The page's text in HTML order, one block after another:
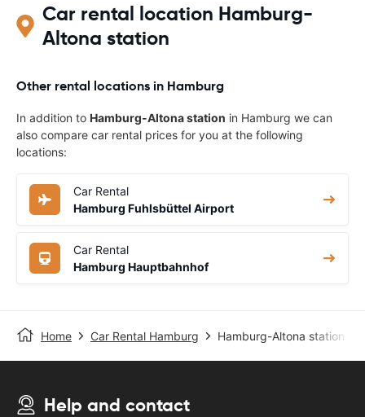
Car rental location Hamburg-
Altona station
Other rental locations in Hamburg
In addition to Hamburg-Altona station in Hamburg we can
also compare car rental prices for you at the following
locations:
Car Rental
Hamburg Fuhlsbüttel Airport
Car Rental
Hamburg Hauptbahnhof
Home Car Rental Hamburg Hamburg-Altona station
Help and contact